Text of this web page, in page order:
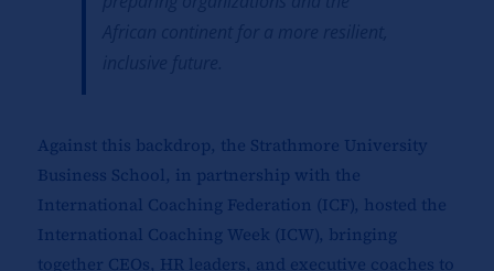
Against this backdrop, the Strathmore University
Business School, in partnership with the
International Coaching Federation (ICF), hosted the
International Coaching Week (ICW), bringing
together CEOs, HR leaders, and executive coaches to